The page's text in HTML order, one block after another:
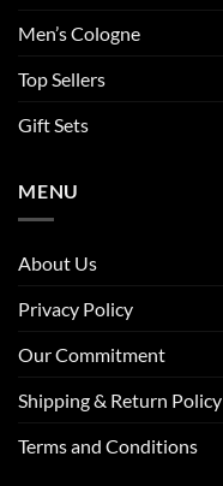
Men’s Cologne
Top Sellers
Gift Sets
MENU
About Us
Privacy Policy
Our Commitment
Shipping & Return Policy
Terms and Conditions